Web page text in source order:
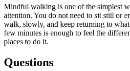
Mindful walking is one of the simplest
attention. You do not need to sit still or
walk, slowly, and keep returning to
few minutes is enough to feel the
places to do it.
Questions